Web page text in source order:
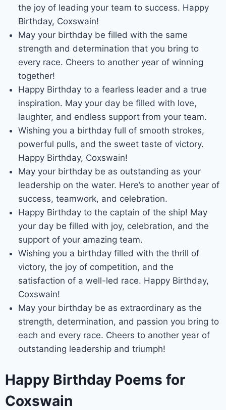
the joy of leading your team to success. Happy
Birthday, Coxswain!
May your birthday be filled with the same
strength and determination that you bring to
every race. Cheers to another year of winning
together!
Happy Birthday to a fearless leader and a true
inspiration. May your day be filled with love,
laughter, and endless support from your team.
Wishing you a birthday full of smooth strokes,
powerful pulls, and the sweet taste of victory.
Happy Birthday, Coxswain!
May your birthday be as outstanding as your
leadership on the water. Here’s to another year of
success, teamwork, and celebration.
Happy Birthday to the captain of the ship! May
your day be filled with joy, celebration, and the
support of your amazing team.
Wishing you a birthday filled with the thrill of
victory, the joy of competition, and the
satisfaction of a well-led race. Happy Birthday,
Coxswain!
May your birthday be as extraordinary as the
strength, determination, and passion you bring to
each and every race. Cheers to another year of
outstanding leadership and triumph!
Happy Birthday Poems for
Coxswain